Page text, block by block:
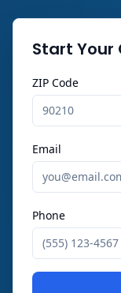
Start Your
ZIP Code
Email
Phone